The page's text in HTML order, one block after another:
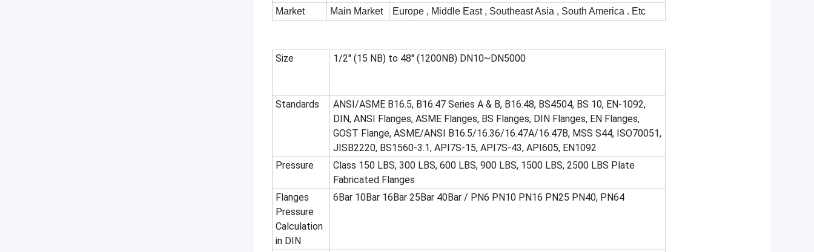
Market
Main Market Europe , Middle East , Southeast Asia , South America . Etc
Size 1/2" (15 NB) to 48" (1200NB) DN10~DN5000
Standards
ANSI/ASME B16.5, B16.47 Series A & B, B16.48, BS4504, BS 10, EN-1092,
DIN, ANSI Flanges, ASME Flanges, BS Flanges, DIN Flanges, EN Flanges,
GOST Flange, ASME/ANSI B16.5/16.36/16.47A/16.47B, MSS S44, ISO70051,
JISB2220, BS1560-3.1, API7S-15, API7S-43, API605, EN1092
Pressure
Class 150 LBS, 300 LBS, 600 LBS, 900 LBS, 1500 LBS, 2500 LBS Plate
Fabricated Flanges
Flanges
Pressure
Calculation
in DIN
6Bar 10Bar 16Bar 25Bar 40Bar / PN6 PN10 PN16 PN25 PN40, PN64